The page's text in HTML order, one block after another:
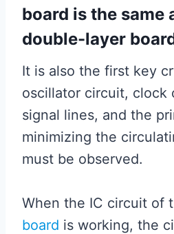
board is the same
double-layer
It is also the first key
oscillator circuit, clock
signal lines, and the
minimizing the
must be observed.
When the IC circuit of
board is working, the